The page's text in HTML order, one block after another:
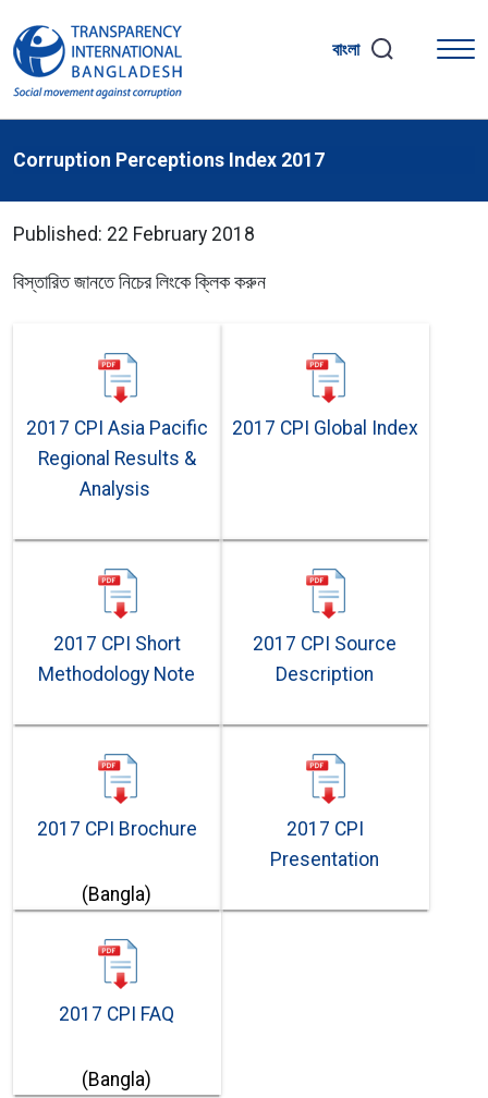
বাংলা
Corruption Perceptions Index 2017
Published: 22 February 2018
বিস্তারিত জানতে নিচের লিংকে ক্লিক করুন
2017 CPI Asia Pacific
Regional Results &
Analysis
2017 CPI Global Index
2017 CPI Short
Methodology Note
2017 CPI Source
Description
2017 CPI Brochure
(Bangla)
2017 CPI
Presentation
2017 CPI FAQ
(Bangla)